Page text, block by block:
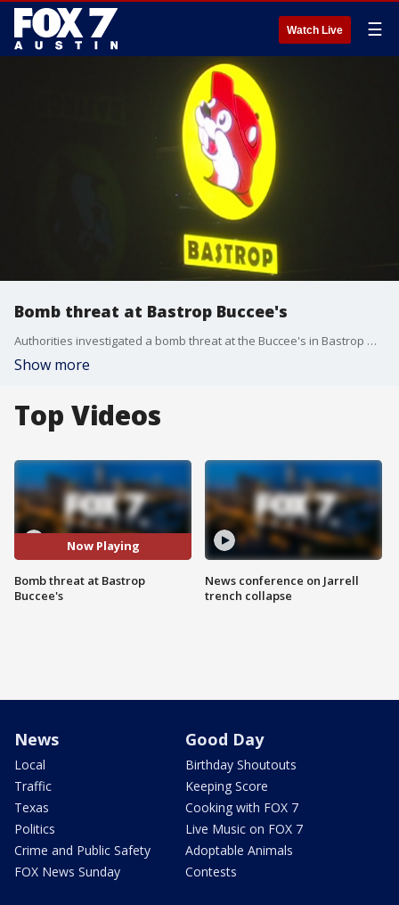
Watch Live ☰
Bomb threat at Bastrop Buccee's
Authorities investigated a bomb threat at the Buccee's in Bastrop which was evacuated for some time. After a thorough search authorities say nothing was found.
Show more
Top Videos
Now Playing
Bomb threat at Bastrop
Buccee's
News conference on Jarrell
trench collapse
News
Local
Traffic
Texas
Politics
Crime and Public Safety
FOX News Sunday
Good Day
Birthday Shoutouts
Keeping Score
Cooking with FOX 7
Live Music on FOX 7
Adoptable Animals
Contests